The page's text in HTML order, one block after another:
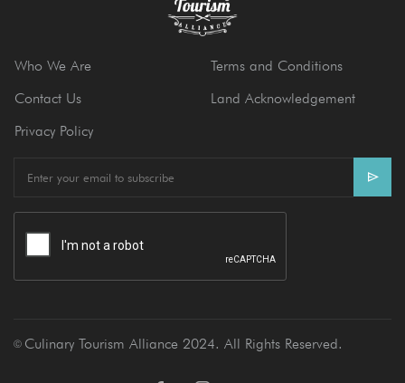
Who We Are
Contact Us
Privacy Policy
Terms and Conditions
Land Acknowledgement
Ⓒ Culinary Tourism Alliance 2024. All Rights Reserved.